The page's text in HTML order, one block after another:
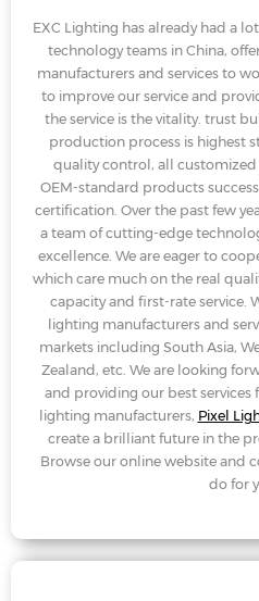
EXC Lighting has already had a
technology teams in China,
manufacturers and services to
to improve our service and
the service is the vitality. trust
production process is highest
quality control, all
OEM-standard products
certification. Over the past few
a team of cutting-edge
excellence. We are eager to
which care much on the real
capacity and first-rate service.
lighting manufacturers and
markets including South Asia,
Zealand, etc. We are looking
and providing our best services
lighting manufacturers, Pixel
create a brilliant future in the
Browse our online website and
do for